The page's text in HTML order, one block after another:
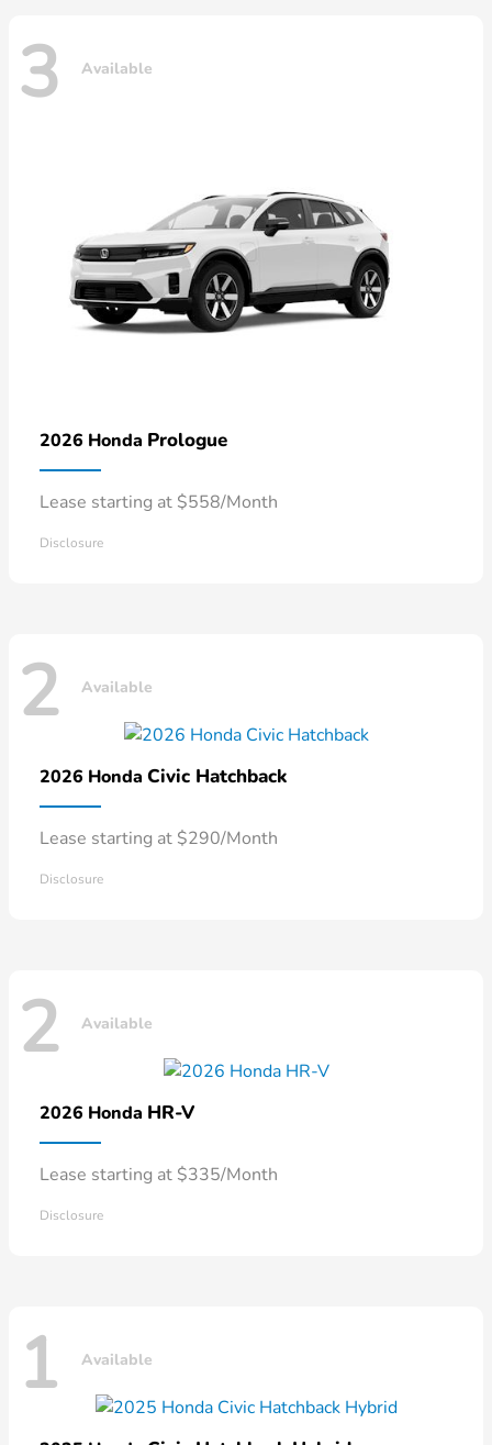
3 Available
2026 Honda Prologue
Lease starting at $558/Month
Disclosure
2 Available
2026 Honda Civic Hatchback
Lease starting at $290/Month
Disclosure
2 Available
2026 Honda HR-V
Lease starting at $335/Month
Disclosure
1 Available